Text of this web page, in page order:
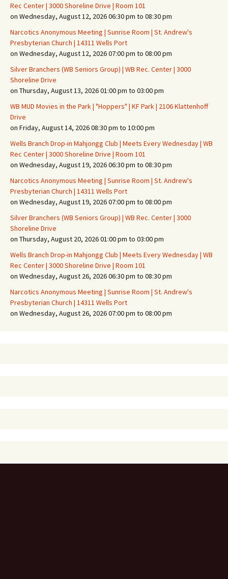
Rec Center | 3000 Shoreline Drive | Room 101
on Wednesday, August 12, 2026 06:30 pm to 08:30 pm
Narcotics Anonymous Meeting | Sunrise Room | St. Andrew's
Presbyterian Church | 14311 Wells Port
on Wednesday, August 12, 2026 07:00 pm to 08:00 pm
Silver Branchers (WB Seniors Group) | WB Rec. Center | 3000
Shoreline Drive
on Thursday, August 13, 2026 01:00 pm to 03:00 pm
WB MUD Movies in the Park | "Hoppers" | KF Park | 2106 Klattenhoff
Drive
on Friday, August 14, 2026 08:30 pm to 10:00 pm
Wells Branch Drop-in Mahjongg Club | Meets Every Wednesday | WB
Rec Center | 3000 Shoreline Drive | Room 101
on Wednesday, August 19, 2026 06:30 pm to 08:30 pm
Narcotics Anonymous Meeting | Sunrise Room | St. Andrew's
Presbyterian Church | 14311 Wells Port
on Wednesday, August 19, 2026 07:00 pm to 08:00 pm
Silver Branchers (WB Seniors Group) | WB Rec. Center | 3000
Shoreline Drive
on Thursday, August 20, 2026 01:00 pm to 03:00 pm
Wells Branch Drop-in Mahjongg Club | Meets Every Wednesday | WB
Rec Center | 3000 Shoreline Drive | Room 101
on Wednesday, August 26, 2026 06:30 pm to 08:30 pm
Narcotics Anonymous Meeting | Sunrise Room | St. Andrew's
Presbyterian Church | 14311 Wells Port
on Wednesday, August 26, 2026 07:00 pm to 08:00 pm